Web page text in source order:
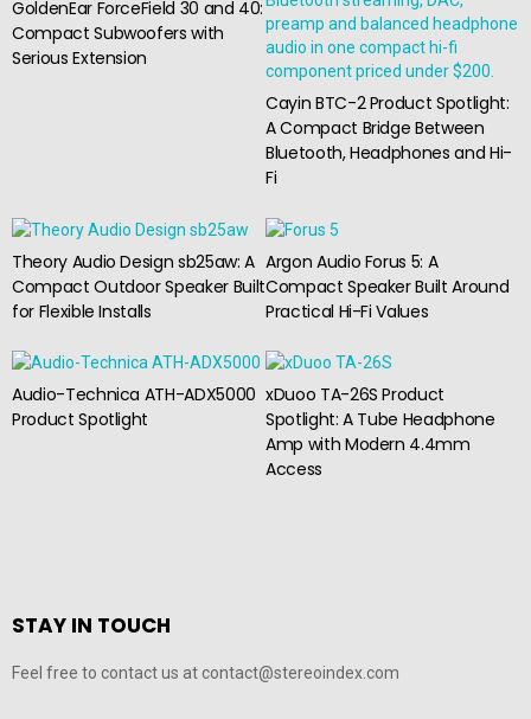
GoldenEar ForceField 30 and 40:
Compact Subwoofers with
Serious Extension
Cayin BTC-2 Product Spotlight:
A Compact Bridge Between
Bluetooth, Headphones and Hi-
Fi
Theory Audio Design sb25aw: A
Compact Outdoor Speaker Built
for Flexible Installs
Argon Audio Forus 5: A
Compact Speaker Built Around
Practical Hi-Fi Values
Audio-Technica ATH-ADX5000
Product Spotlight
xDuoo TA-26S Product
Spotlight: A Tube Headphone
Amp with Modern 4.4mm
Access
STAY IN TOUCH
Feel free to contact us at contact@stereoindex.com